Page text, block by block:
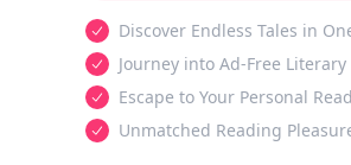
Discover Endless Tales in
Journey into Ad-Free Literary
Escape to Your Personal
Unmatched Reading